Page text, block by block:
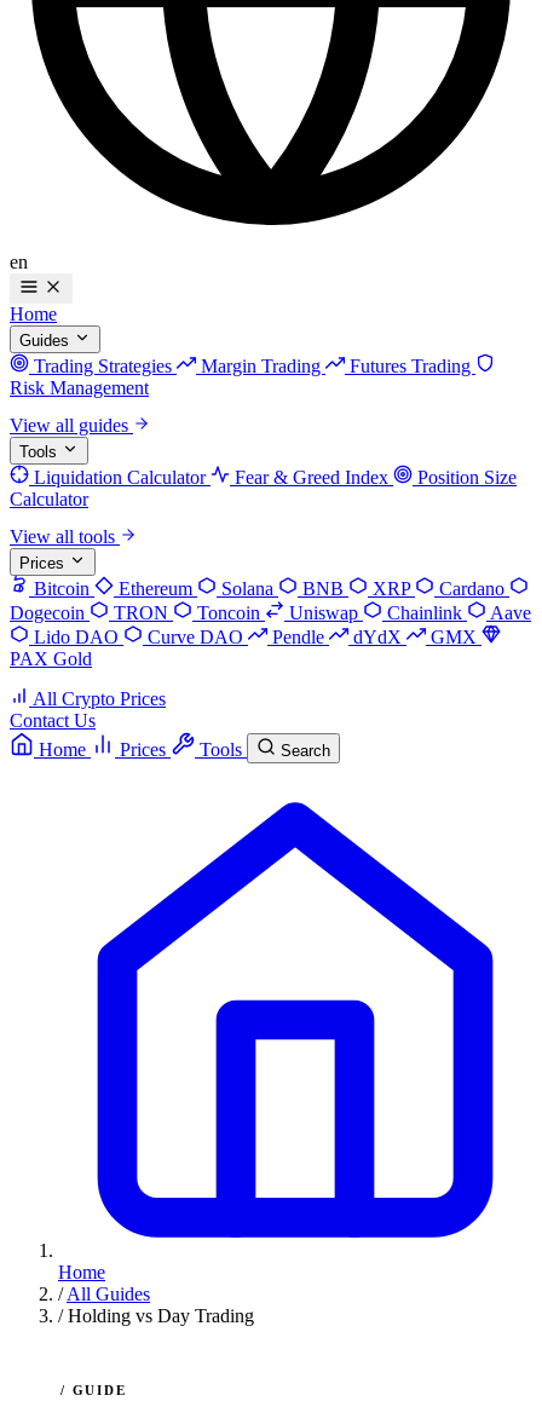
en
Home
Guides
Trading Strategies Margin Trading
Futures Trading
Risk Management
View all guides
Tools
Liquidation Calculator Fear & Greed Index
Position Size
Calculator
View all tools
Prices
Bitcoin Ethereum Solana BNB XRP
Cardano
Dogecoin
TRON Toncoin Uniswap Chainlink
Aave
Lido DAO
Curve DAO Pendle dYdX
GMX
PAX Gold
All Crypto Prices
Contact Us
Home
Prices Tools Search
Home
/ All Guides
/ Holding vs Day Trading
/ GUIDE